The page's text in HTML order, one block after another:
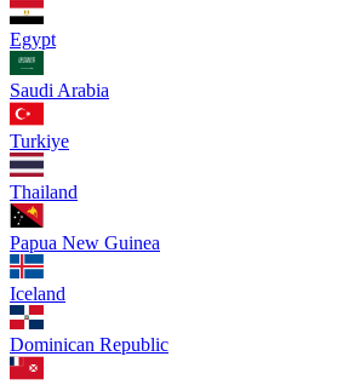
Egypt
Saudi Arabia
Turkiye
Thailand
Papua New Guinea
Iceland
Dominican Republic